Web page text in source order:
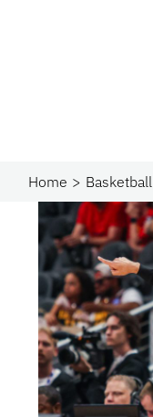
Home Basketball